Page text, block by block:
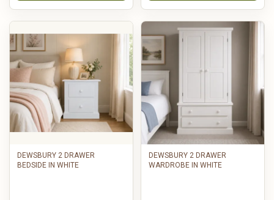
DEWSBURY 2 DRAWER
BEDSIDE IN WHITE
DEWSBURY 2 DRAWER
WARDROBE IN WHITE